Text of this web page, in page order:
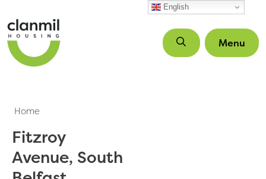
English
Menu
Home
Fitzroy
Avenue, South